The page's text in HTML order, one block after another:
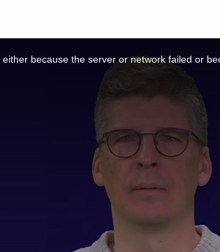
because the server or network failed or